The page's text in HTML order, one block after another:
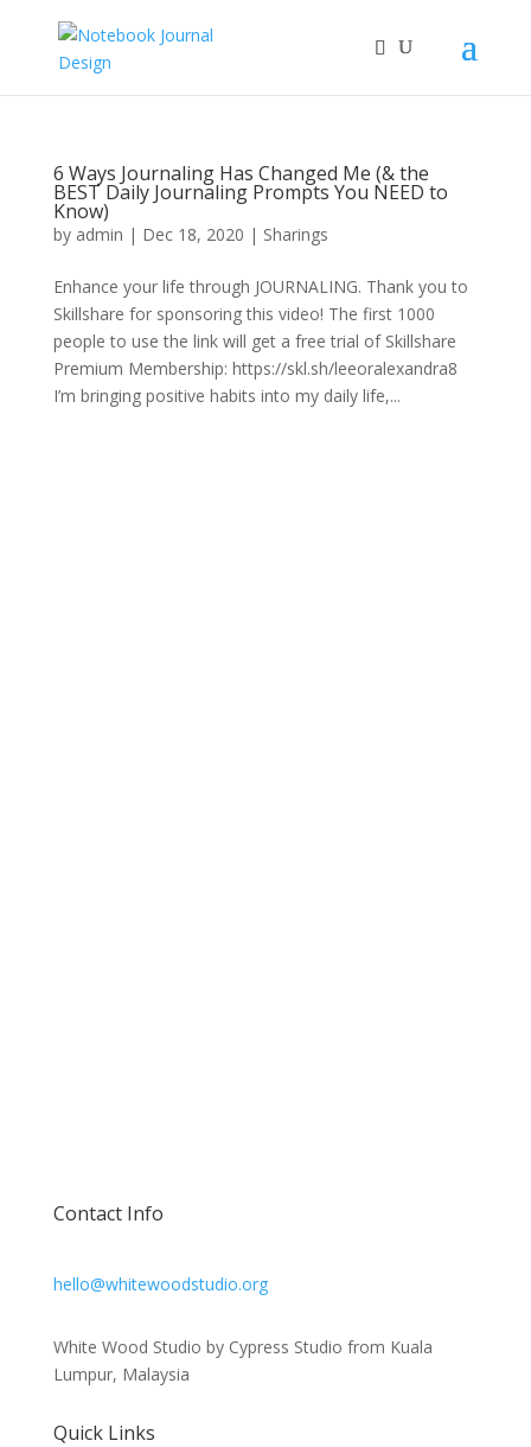
6 Ways Journaling Has Changed Me (& the
BEST Daily Journaling Prompts You NEED to
Know)
by admin | Dec 18, 2020 | Sharings
Enhance your life through JOURNALING. Thank you to
Skillshare for sponsoring this video! The first 1000
people to use the link will get a free trial of Skillshare
Premium Membership: https://skl.sh/leeoralexandra8
I’m bringing positive habits into my daily life,...
Contact Info
hello@whitewoodstudio.org
White Wood Studio by Cypress Studio from Kuala
Lumpur, Malaysia
Quick Links